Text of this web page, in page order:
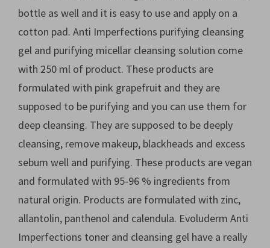
bottle as well and it is easy to use and apply on a
cotton pad. Anti Imperfections purifying cleansing
gel and purifying micellar cleansing solution come
with 250 ml of product. These products are
formulated with pink grapefruit and they are
supposed to be purifying and you can use them for
deep cleansing. They are supposed to be deeply
cleansing, remove makeup, blackheads and excess
sebum well and purifying. These products are vegan
and formulated with 95-96 % ingredients from
natural origin. Products are formulated with zinc,
allantolin, panthenol and calendula. Evoluderm Anti
Imperfections toner and cleansing gel have a really